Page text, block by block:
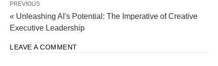
PREVIOUS
« Unleashing AI's Potential: The Imperative of Creative
Executive Leadership
LEAVE A COMMENT